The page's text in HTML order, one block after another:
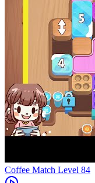
Level 84